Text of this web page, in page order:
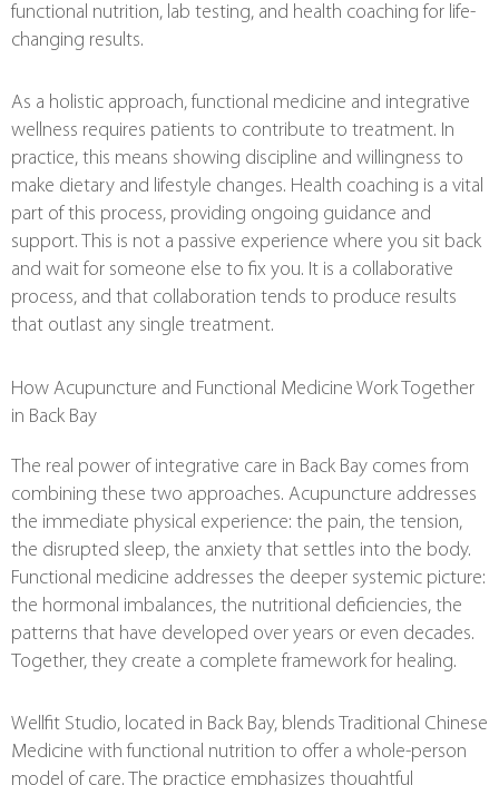
functional nutrition, lab testing, and health coaching for life-
changing results.
As a holistic approach, functional medicine and integrative
wellness requires patients to contribute to treatment. In
practice, this means showing discipline and willingness to
make dietary and lifestyle changes. Health coaching is a vital
part of this process, providing ongoing guidance and
support. This is not a passive experience where you sit back
and wait for someone else to fix you. It is a collaborative
process, and that collaboration tends to produce results
that outlast any single treatment.
How Acupuncture and Functional Medicine Work Together
in Back Bay
The real power of integrative care in Back Bay comes from
combining these two approaches. Acupuncture addresses
the immediate physical experience: the pain, the tension,
the disrupted sleep, the anxiety that settles into the body.
Functional medicine addresses the deeper systemic picture:
the hormonal imbalances, the nutritional deficiencies, the
patterns that have developed over years or even decades.
Together, they create a complete framework for healing.
Wellfit Studio, located in Back Bay, blends Traditional Chinese
Medicine with functional nutrition to offer a whole-person
model of care. The practice emphasizes thoughtful